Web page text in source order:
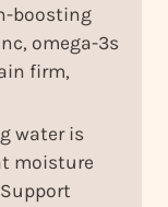
boosting
omega-3s
firm,
water is
moisture